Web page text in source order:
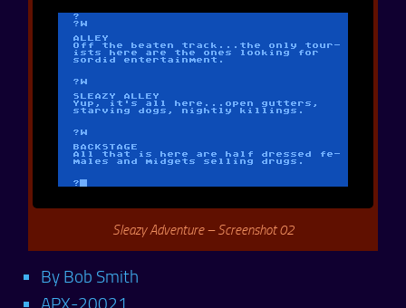
Sleazy Adventure – Screenshot 02
By Bob Smith
APX-20021